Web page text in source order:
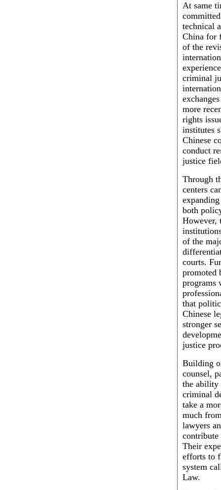
At same
technical
China for
of the
criminal
more
rights
institutes
Chinese
conduct
justice
Through
centers
both
However,
of the
courts.
promoted
programs
that
Chinese
stronger
justice
Building
counsel,
the ability
criminal
take a
much
lawyers
contribute
Their
efforts to
system
Law.